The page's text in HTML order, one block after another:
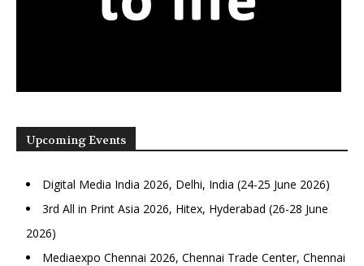
Upcoming Events
Digital Media India 2026, Delhi, India (24-25 June 2026)
3rd All in Print Asia 2026, Hitex, Hyderabad (26-28 June
2026)
Mediaexpo Chennai 2026, Chennai Trade Center, Chennai